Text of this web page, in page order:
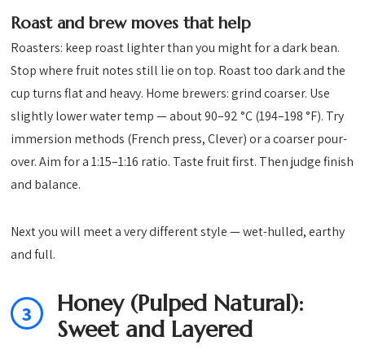
Roast and brew moves that help
Roasters: keep roast lighter than you might for a dark bean.
Stop where fruit notes still lie on top. Roast too dark and the
cup turns flat and heavy. Home brewers: grind coarser. Use
slightly lower water temp — about 90–92 °C (194–198 °F). Try
immersion methods (French press, Clever) or a coarser pour-
over. Aim for a 1:15–1:16 ratio. Taste fruit first. Then judge finish
and balance.
Next you will meet a very different style — wet-hulled, earthy
and full.
3
Honey (Pulped Natural):
Sweet and Layered